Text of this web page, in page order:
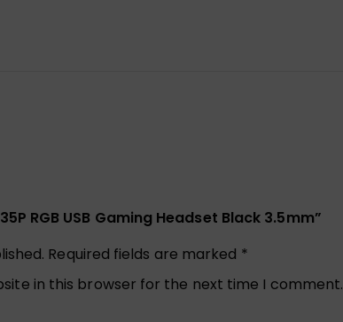
RGB USB Gaming Headset Black 3.5mm”
Required fields are marked *
in this browser for the next time I comment.